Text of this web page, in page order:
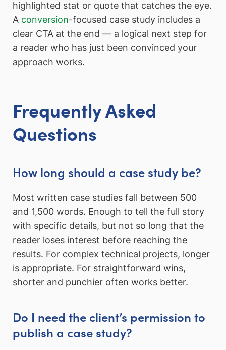
highlighted stat or quote that catches the eye.
A conversion-focused case study includes a
clear CTA at the end — a logical next step for
a reader who has just been convinced your
approach works.
Frequently Asked
Questions
How long should a case study be?
Most written case studies fall between 500
and 1,500 words. Enough to tell the full story
with specific details, but not so long that the
reader loses interest before reaching the
results. For complex technical projects, longer
is appropriate. For straightforward wins,
shorter and punchier often works better.
Do I need the client’s permission to
publish a case study?